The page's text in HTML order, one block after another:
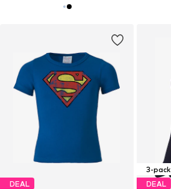
DEAL
3-pack
DEAL